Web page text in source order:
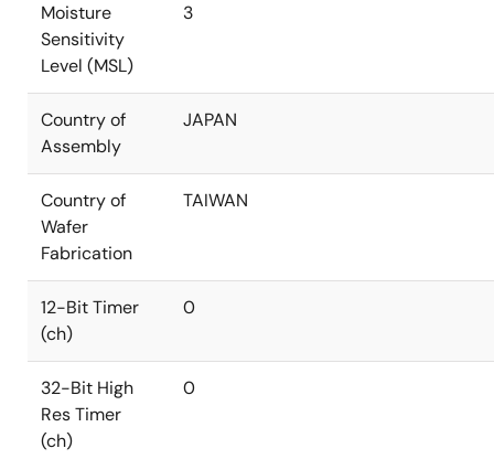
Moisture
Sensitivity
Level (MSL)
3
Country of
Assembly
JAPAN
Country of
Wafer
Fabrication
TAIWAN
12-Bit Timer
(ch)
0
32-Bit High
Res Timer
(ch)
0